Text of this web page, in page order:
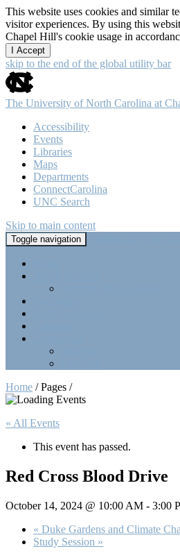
This website uses cookies and similar
visitor experiences. By using this
Chapel Hill's cookie usage in
I Accept
skip to the end of the global utility bar
The University of North Carolina at
Accessibility
Events
Libraries
Maps
Departments
ConnectCarolina
UNC Search
Skip to main content
Toggle navigation
Home / Pages /
« All Events
This event has passed.
Red Cross Blood Drive
October 14, 2024 @ 10:00 AM - 3:00
« Duke Gardens and Climate
Study Session »